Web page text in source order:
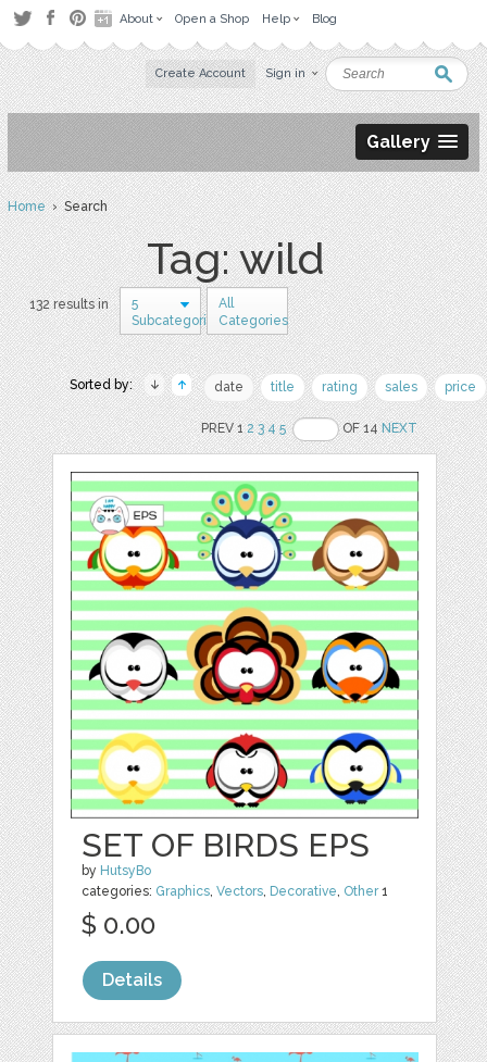
About Open a Shop Help Blog
Create Account Sign in
Gallery
Home› Search
Tag: wild
132 results in
5
Subcategories
All
Categories
Sorted by: date title rating sales price
PREV 12 3 4 5 OF 14NEXT
SET OF BIRDS EPS
by HutsyBo
categories: Graphics ,Vectors Decorative Other1
$ 0.00
Details